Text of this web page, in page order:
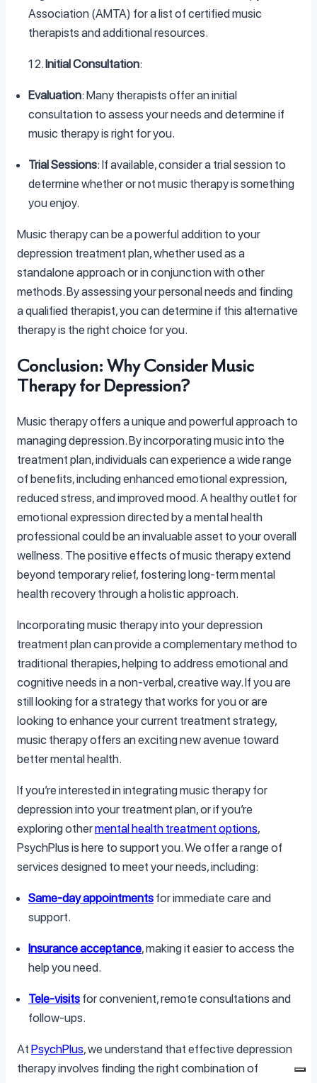
Association (AMTA) for a list of certified music
therapists and additional resources.
Initial Consultation:
Evaluation: Many therapists offer an initial
consultation to assess your needs and determine if
music therapy is right for you.
Trial Sessions: If available, consider a trial session to
determine whether or not music therapy is something
you enjoy.
Music therapy can be a powerful addition to your
depression treatment plan, whether used as a
standalone approach or in conjunction with other
methods. By assessing your personal needs and finding
a qualified therapist, you can determine if this alternative
therapy is the right choice for you.
Conclusion: Why Consider Music
Therapy for Depression?
Music therapy offers a unique and powerful approach to
managing depression. By incorporating music into the
treatment plan, individuals can experience a wide range
of benefits, including enhanced emotional expression,
reduced stress, and improved mood. A healthy outlet for
emotional expression directed by a mental health
professional could be an invaluable asset to your overall
wellness. The positive effects of music therapy extend
beyond temporary relief, fostering long-term mental
health recovery through a holistic approach.
Incorporating music therapy into your depression
treatment plan can provide a complementary method to
traditional therapies, helping to address emotional and
cognitive needs in a non-verbal, creative way. If you are
still looking for a strategy that works for you or are
looking to enhance your current treatment strategy,
music therapy offers an exciting new avenue toward
better mental health.
If you’re interested in integrating music therapy for
depression into your treatment plan, or if you’re
exploring othermental health treatment options,
PsychPlus is here to support you. We offer a range of
services designed to meet your needs, including:
Same-day appointments for immediate care and
support.
Insurance acceptance, making it easier to access the
help you need.
Tele-visits for convenient, remote consultations and
follow-ups.
At PsychPlus, we understand that effective depression
therapy involves finding the right combination of